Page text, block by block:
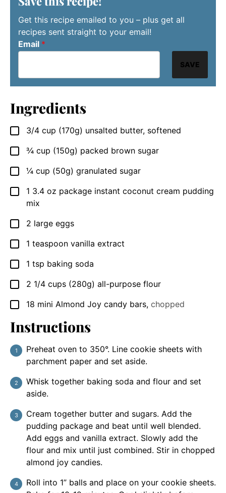
Get this recipe emailed to you – plus get all
recipes sent straight to your email!
Email *
SAVE
Ingredients
▢
3/4 cup (170g) unsalted butter, softened
▢
¾ cup (150g) packed brown sugar
▢
¼ cup (50g) granulated sugar
▢
1 3.4 oz package instant coconut cream pudding
mix
▢
2 large eggs
▢
1 teaspoon vanilla extract
▢
1 tsp baking soda
▢
2 1/4 cups (280g) all-purpose flour
▢
18 mini Almond Joy candy bars, chopped
Instructions
Preheat oven to 350°. Line cookie sheets with
parchment paper and set aside.
Whisk together baking soda and flour and set
aside.
Cream together butter and sugars. Add the
pudding package and beat until well blended.
Add eggs and vanilla extract. Slowly add the
flour and mix until just combined. Stir in chopped
almond joy candies.
Roll into 1” balls and place on your cookie sheets.